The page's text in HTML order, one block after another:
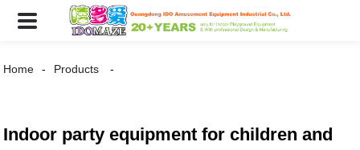
Home Products
Indoor party equipment for children and